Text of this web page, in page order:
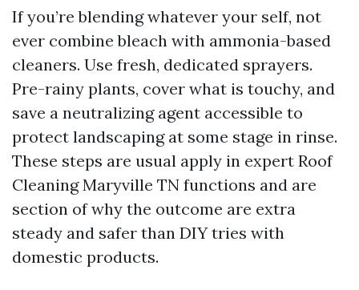
If you’re blending whatever your self, not
ever combine bleach with ammonia-based
cleaners. Use fresh, dedicated sprayers.
Pre-rainy plants, cover what is touchy, and
save a neutralizing agent accessible to
protect landscaping at some stage in rinse.
These steps are usual apply in expert Roof
Cleaning Maryville TN functions and are
section of why the outcome are extra
steady and safer than DIY tries with
domestic products.